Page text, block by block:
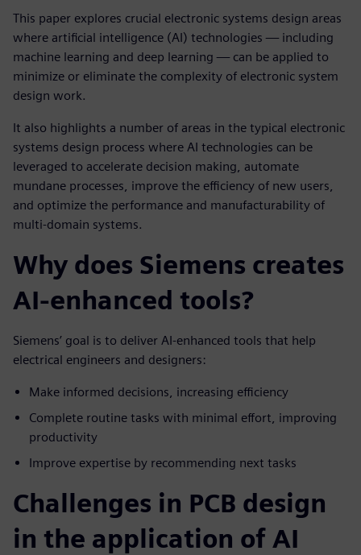
This paper explores crucial electronic systems design areas
where artificial intelligence (AI) technologies — including
machine learning and deep learning — can be applied to
minimize or eliminate the complexity of electronic system
design work.
It also highlights a number of areas in the typical electronic
systems design process where AI technologies can be
leveraged to accelerate decision making, automate
mundane processes, improve the efficiency of new users,
and optimize the performance and manufacturability of
multi-domain systems.
Why does Siemens creates
AI-enhanced tools?
Siemens’ goal is to deliver AI-enhanced tools that help
electrical engineers and designers:
Make informed decisions, increasing efficiency
Complete routine tasks with minimal effort, improving
productivity
Improve expertise by recommending next tasks
Challenges in PCB design
in the application of AI